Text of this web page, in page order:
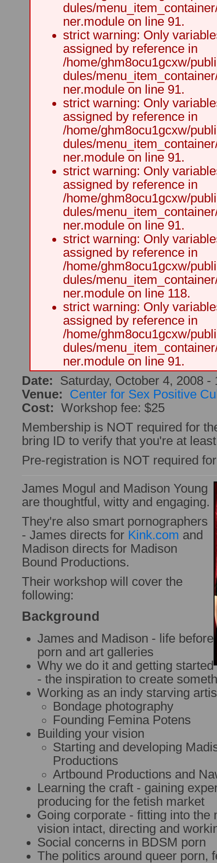
dules/
ner.module on line 91.
strict warning: Only
assigned by reference in
/home/ghm8ocu1gcxw/
dules/
ner.module on line 91.
strict warning: Only
assigned by reference in
/home/ghm8ocu1gcxw/
dules/
ner.module on line 91.
strict warning: Only
assigned by reference in
/home/ghm8ocu1gcxw/
dules/
ner.module on line 91.
strict warning: Only
assigned by reference in
/home/ghm8ocu1gcxw/
dules/
ner.module on line 118.
strict warning: Only
assigned by reference in
/home/ghm8ocu1gcxw/
dules/
ner.module on line 91.
Date:
Saturday, October 4, 2008 -
Venue:
Center for Sex Positive
Cost:
Workshop fee: $25
Membership is NOT required for
bring ID to verify that you're at
Pre-registration is NOT required
James Mogul and Madison Young
are thoughtful, witty and engaging.
They're also smart pornographers
- James directs for Kink.com and
Madison directs for Madison
Bound Productions.
Their workshop will cover the
following:
Background
James and Madison - life before
porn and art galleries
Why we do it and getting started
- the inspiration to create
Working as an indy starving
Bondage photography
Founding Femina Potens
Building your vision
Starting and developing
Productions
Artbound Productions and
Learning the craft - gaining
producing for the fetish market
Going corporate - fitting into the
vision intact, directing and
Social concerns in BDSM porn
The politics around queer porn,